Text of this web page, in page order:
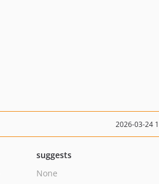
2026-03-24
suggests
None